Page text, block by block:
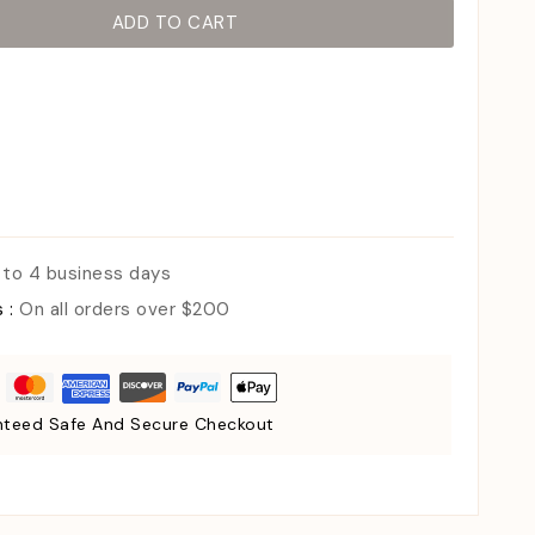
ADD TO CART
to 4 business days
:On all orders over $200
Safe And Secure Checkout